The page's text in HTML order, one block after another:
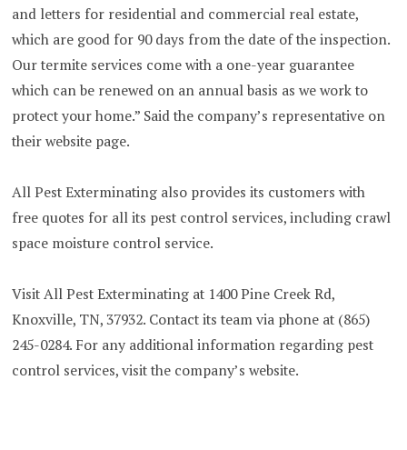
and letters for residential and commercial real estate,
which are good for 90 days from the date of the inspection.
Our termite services come with a one-year guarantee
which can be renewed on an annual basis as we work to
protect your home.” Said the company’s representative on
their website page.
All Pest Exterminating also provides its customers with
free quotes for all its pest control services, including crawl
space moisture control service.
Visit All Pest Exterminating at 1400 Pine Creek Rd,
Knoxville, TN, 37932. Contact its team via phone at (865)
245-0284. For any additional information regarding pest
control services, visit the company’s website.